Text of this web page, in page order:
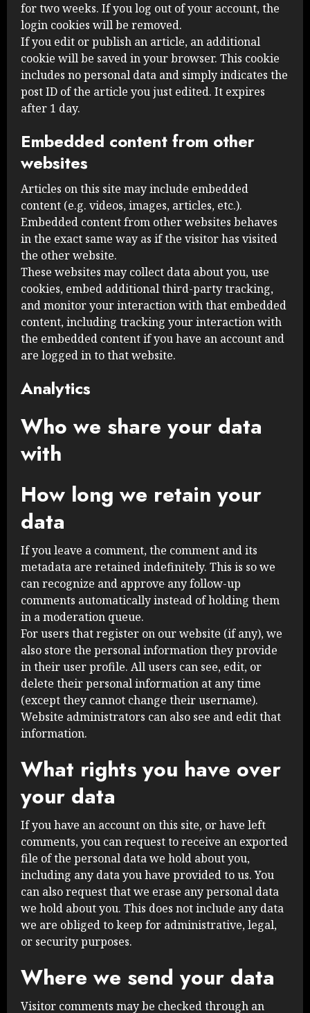
for two weeks. If you log out of your account, the
login cookies will be removed.
If you edit or publish an article, an additional
cookie will be saved in your browser. This cookie
includes no personal data and simply indicates the
post ID of the article you just edited. It expires
after 1 day.
Embedded content from other
websites
Articles on this site may include embedded
content (e.g. videos, images, articles, etc.).
Embedded content from other websites behaves
in the exact same way as if the visitor has visited
the other website.
These websites may collect data about you, use
cookies, embed additional third-party tracking,
and monitor your interaction with that embedded
content, including tracking your interaction with
the embedded content if you have an account and
are logged in to that website.
Analytics
Who we share your data
with
How long we retain your
data
If you leave a comment, the comment and its
metadata are retained indefinitely. This is so we
can recognize and approve any follow-up
comments automatically instead of holding them
in a moderation queue.
For users that register on our website (if any), we
also store the personal information they provide
in their user profile. All users can see, edit, or
delete their personal information at any time
(except they cannot change their username).
Website administrators can also see and edit that
information.
What rights you have over
your data
If you have an account on this site, or have left
comments, you can request to receive an exported
file of the personal data we hold about you,
including any data you have provided to us. You
can also request that we erase any personal data
we hold about you. This does not include any data
we are obliged to keep for administrative, legal,
or security purposes.
Where we send your data
Visitor comments may be checked through an